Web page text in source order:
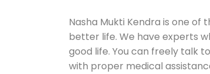
Nasha Mukti Kendra is one of
better life. We have experts
good life. You can freely talk
with proper medical